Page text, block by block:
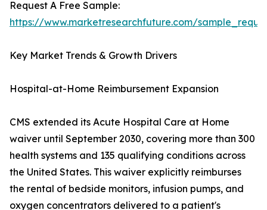
Request A Free Sample:
https://www.marketresearchfuture.com/
Key Market Trends & Growth Drivers
Hospital-at-Home Reimbursement Expansion
CMS extended its Acute Hospital Care at Home
waiver until September 2030, covering more than 300
health systems and 135 qualifying conditions across
the United States. This waiver explicitly reimburses
the rental of bedside monitors, infusion pumps, and
oxygen concentrators delivered to a patient's